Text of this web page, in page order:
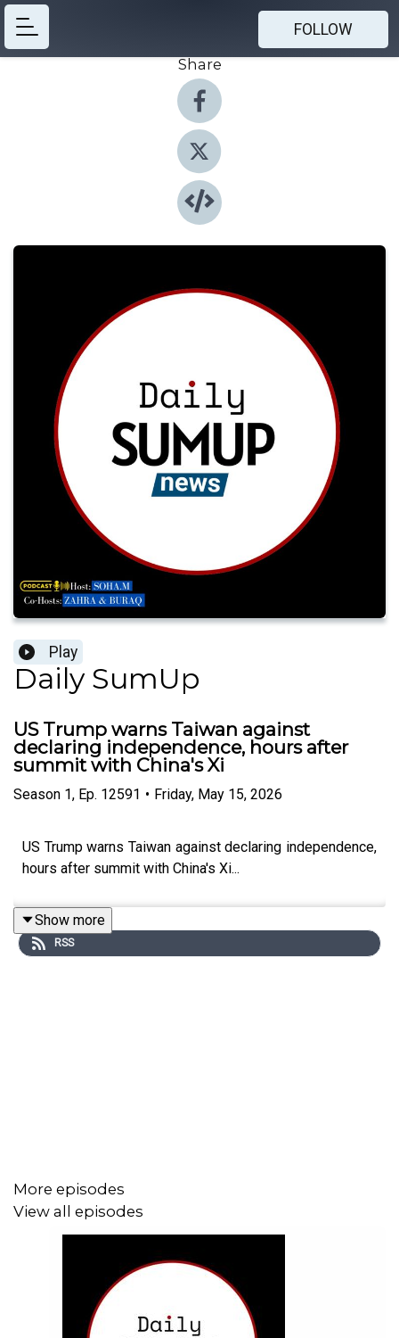
FOLLOW
Share
Play
Daily SumUp
US Trump warns Taiwan against
declaring independence, hours after
summit with China's Xi
Season 1, Ep. 12591 • Friday, May 15, 2026
US Trump warns Taiwan against declaring independence,
hours after summit with China's Xi...
Show more
RSS
More episodes
View all episodes